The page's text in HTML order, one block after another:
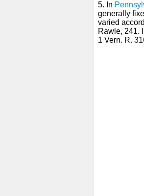
5. In
generally
varied
Rawle, 241.
1 Vern. R.